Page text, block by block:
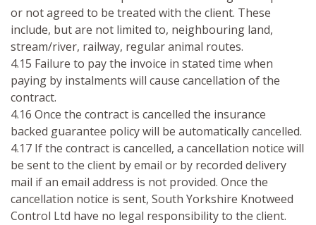
or not agreed to be treated with the client. These
include, but are not limited to, neighbouring land,
stream/river, railway, regular animal routes.
4.15 Failure to pay the invoice in stated time when
paying by instalments will cause cancellation of the
contract.
4.16 Once the contract is cancelled the insurance
backed guarantee policy will be automatically cancelled.
4.17 If the contract is cancelled, a cancellation notice will
be sent to the client by email or by recorded delivery
mail if an email address is not provided. Once the
cancellation notice is sent, South Yorkshire Knotweed
Control Ltd have no legal responsibility to the client.